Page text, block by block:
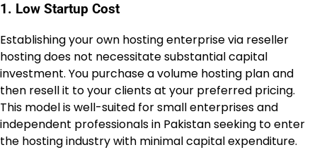
1. Low Startup Cost
Establishing your own hosting enterprise via reseller
hosting does not necessitate substantial capital
investment. You purchase a volume hosting plan and
then resell it to your clients at your preferred pricing.
This model is well-suited for small enterprises and
independent professionals in Pakistan seeking to enter
the hosting industry with minimal capital expenditure.